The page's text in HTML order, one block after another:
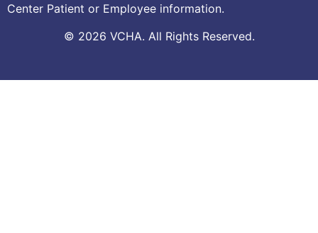
Center Patient or Employee information.
© 2026 VCHA. All Rights Reserved.